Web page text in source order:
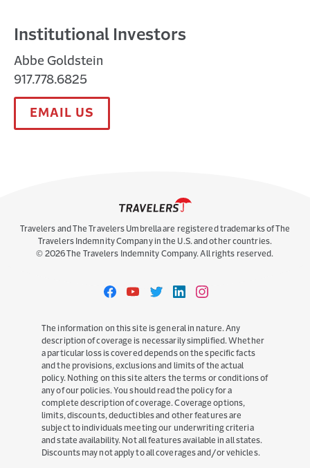
Institutional Investors
Abbe Goldstein
917.778.6825
EMAIL US
Travelers and The Travelers Umbrella are registered trademarks of The
Travelers Indemnity Company in the U.S. and other countries.
© 2026 The Travelers Indemnity Company. All rights reserved.
TravelersTravelersTravelersTravelersTravelers
The information on this site is general in nature. Any
description of coverage is necessarily simplified. Whether
a particular loss is covered depends on the specific facts
and the provisions, exclusions and limits of the actual
policy. Nothing on this site alters the terms or conditions of
any of our policies. You should read the policy for a
complete description of coverage. Coverage options,
limits, discounts, deductibles and other features are
subject to individuals meeting our underwriting criteria
and state availability. Not all features available in all states.
Discounts may not apply to all coverages and/or vehicles.